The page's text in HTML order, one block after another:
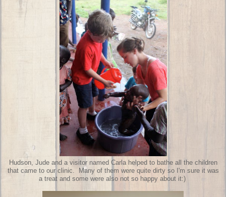
Hudson, Jude and a visitor named Carla helped to bathe all the children
that came to our clinic. Many of them were quite dirty so I'm sure it was
a treat and some were also not so happy about it:)